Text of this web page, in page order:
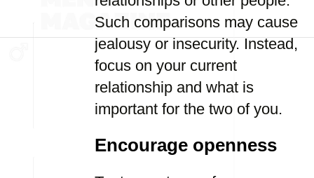
Such comparisons may cause
jealousy or insecurity. Instead,
focus on your current
relationship and what is
important for the two of you.
Encourage openness